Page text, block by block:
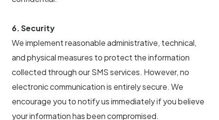
6. Security
We implement reasonable administrative, technical,
and physical measures to protect the information
collected through our SMS services. However, no
electronic communication is entirely secure. We
encourage you to notify us immediately if you believe
your information has been compromised.